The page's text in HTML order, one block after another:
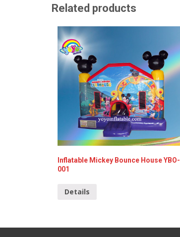
Related products
Inflatable Mickey Bounce House YBO-
001
Details